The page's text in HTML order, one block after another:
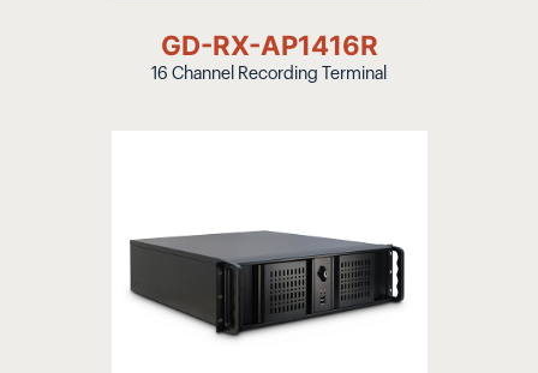
GD-RX-AP1416R
16 Channel Recording Terminal